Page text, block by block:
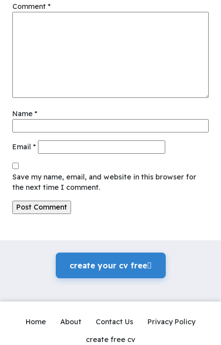
Comment *
Name *
Email *
Save my name, email, and website in this browser for
the next time I comment.
create your cv freeً
Home About Contact Us
Privacy Policy
create free cv